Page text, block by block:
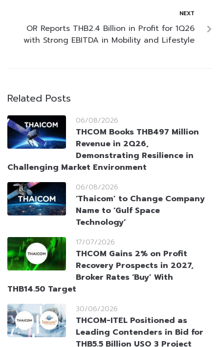
NEXT
OR Reports THB2.4 Billion in Profit for 1Q26
with Strong EBITDA in Mobility and Lifestyle
Related Posts
06/08/2026
THCOM Books THB497 Million
Revenue in 2Q26,
Demonstrating Resilience in
Challenging Market Environment
06/08/2026
‘Thaicom’ to Change Company
Name to ‘Gulf Space
Technology’
17/07/2026
THCOM Gains 2% on Profit
Recovery Prospects in 2027,
Broker Rates ‘Buy’ With
THB14.50 Target
30/06/2026
THCOM-ITEL Positioned as
Leading Contenders in Bid for
THB5.5 Billion USO 3 Project